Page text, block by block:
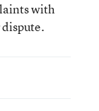
with